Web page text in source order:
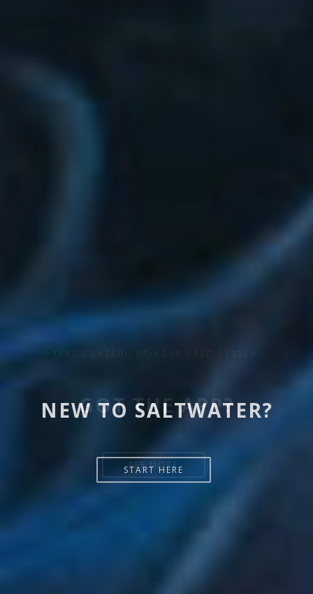
NEW TO SALTWATER?
START HERE